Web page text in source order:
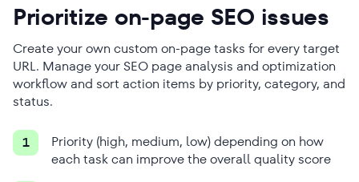
Prioritize on-page SEO issues
Create your own custom on-page tasks for every target
URL. Manage your SEO page analysis and optimization
workflow and sort action items by priority, category, and
status.
1
Priority (high, medium, low) depending on how
each task can improve the overall quality score